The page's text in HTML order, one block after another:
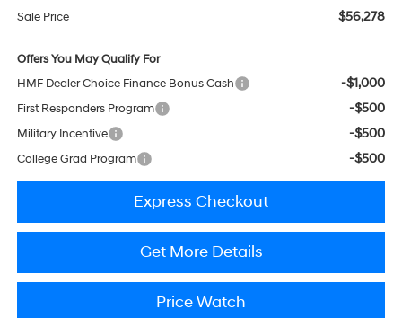
Sale Price $56,278
Offers You May Qualify For
HMF Dealer Choice Finance Bonus Cash
-$1,000
First Responders Program -$500
Military Incentive -$500
College Grad Program -$500
Express Checkout
Get More Details
Price Watch